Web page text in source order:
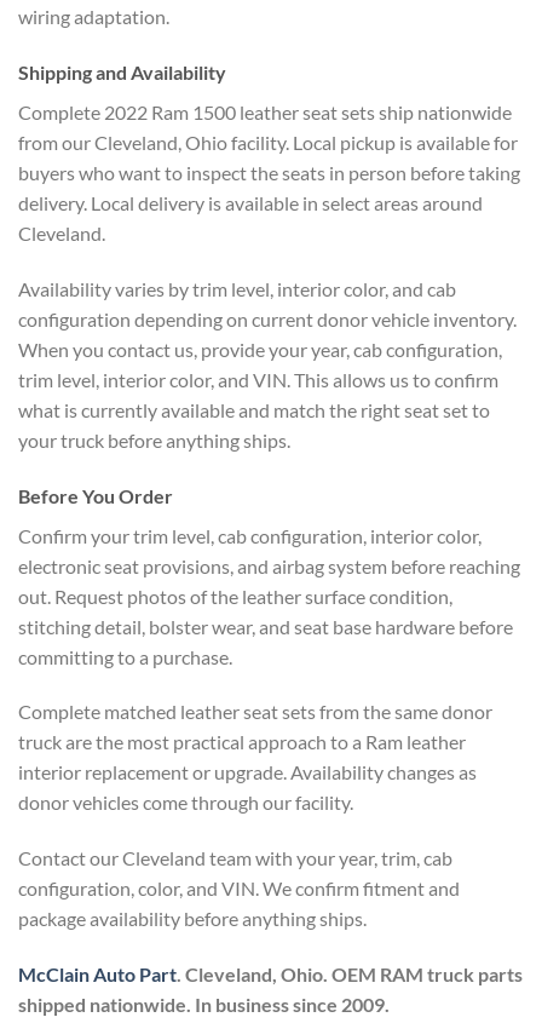
wiring adaptation.
Shipping and Availability
Complete 2022 Ram 1500 leather seat sets ship nationwide
from our Cleveland, Ohio facility. Local pickup is available for
buyers who want to inspect the seats in person before taking
delivery. Local delivery is available in select areas around
Cleveland.
Availability varies by trim level, interior color, and cab
configuration depending on current donor vehicle inventory.
When you contact us, provide your year, cab configuration,
trim level, interior color, and VIN. This allows us to confirm
what is currently available and match the right seat set to
your truck before anything ships.
Before You Order
Confirm your trim level, cab configuration, interior color,
electronic seat provisions, and airbag system before reaching
out. Request photos of the leather surface condition,
stitching detail, bolster wear, and seat base hardware before
committing to a purchase.
Complete matched leather seat sets from the same donor
truck are the most practical approach to a Ram leather
interior replacement or upgrade. Availability changes as
donor vehicles come through our facility.
Contact our Cleveland team with your year, trim, cab
configuration, color, and VIN. We confirm fitment and
package availability before anything ships.
McClain Auto Part. Cleveland, Ohio. OEM RAM truck parts
shipped nationwide. In business since 2009.